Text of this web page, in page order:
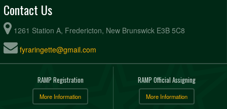
Contact Us
1261 Station A, Fredericton, New Brunswick E3B 5C8
fyraringette@gmail.com
RAMP Registration
More Information
RAMP Official Assigning
More Information